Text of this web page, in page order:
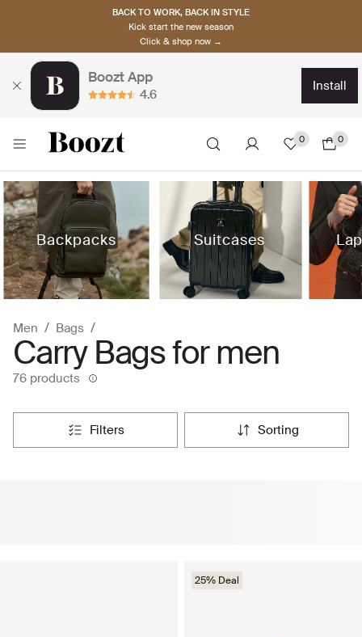
BACK TO WORK, BACK IN STYLE
Kick start the new season
Click & shop now →
Boozt App
4.6
install
0 0
Backpacks Suitcases
Men Bags
Carry Bags for men
76 products
filters sorting
25% Deal